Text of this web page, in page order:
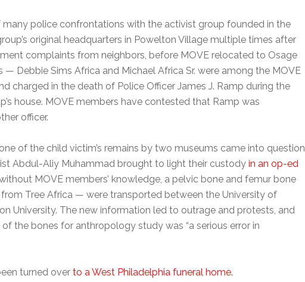
police confrontations with the activist group founded in the
original headquarters in Powelton Village multiple times after
complaints from neighbors, before MOVE relocated to Osage
— Debbie Sims Africa and Michael Africa Sr. were among the MOVE
charged in the death of Police Officer James J. Ramp during the
house. MOVE members have contested that Ramp was
officer.
of the child victim’s remains by two museums came into question
Abdul-Aliy Muhammad brought to light their custody in an op-ed
MOVE members’ knowledge, a pelvic bone and femur bone
Tree Africa — were transported between the University of
University. The new information led to outrage and protests, and
the bones for anthropology study was “a serious error in
turned over to a West Philadelphia funeral home.